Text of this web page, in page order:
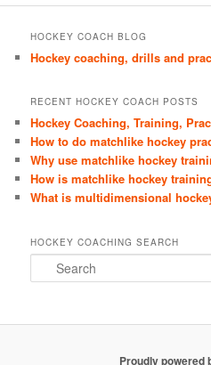
HOCKEY COACH BLOG
Hockey coaching, drills and
RECENT HOCKEY COACH POSTS
Hockey Coaching, Training,
How to do matchlike hockey
Why use matchlike hockey
How is matchlike hockey
What is multidimensional
HOCKEY COACHING SEARCH
e
c
Proudly powered